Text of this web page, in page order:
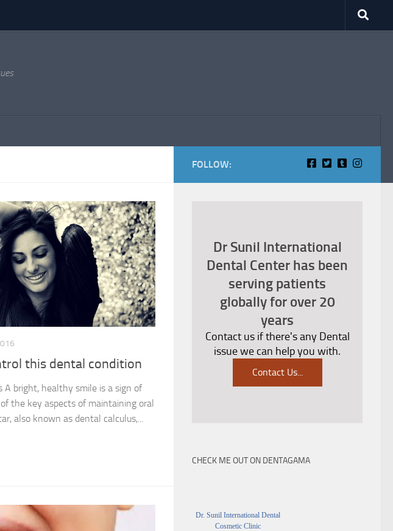
this dental condition
A bright, healthy smile is a sign of
the key aspects of maintaining oral
also known as dental calculus,...
FOLLOW:
Dr Sunil International
Dental Center has been
serving patients
globally for over 20
years
Contact us if there's any Dental
issue we can help you with.
Contact Us...
CHECK ME OUT ON DENTAGAMA
Dr. Sunil International Dental
Cosmetic Clinic